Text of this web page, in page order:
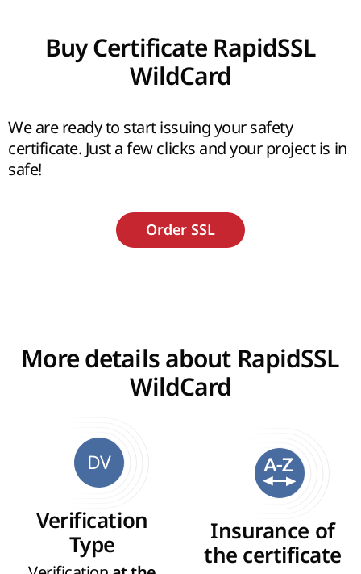
Buy Certificate RapidSSL
WildCard
We are ready to start issuing your safety
certificate. Just a few clicks and your project is in
safe!
More details about RapidSSL
WildCard
DV
Verification
Type
Insurance of
the certificate